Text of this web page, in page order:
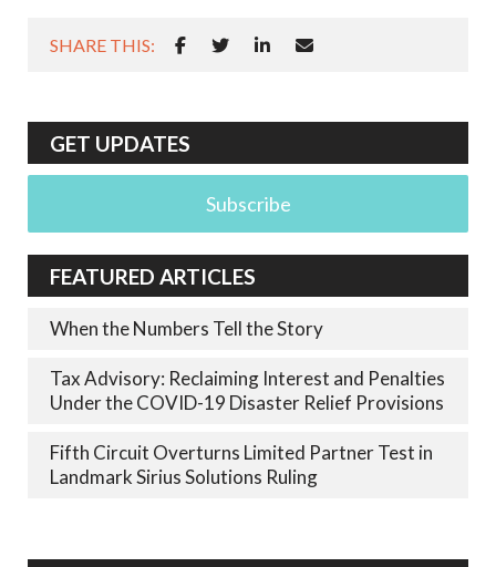
SHARE THIS:
GET UPDATES
Subscribe
FEATURED ARTICLES
When the Numbers Tell the Story
Tax Advisory: Reclaiming Interest and Penalties
Under the COVID-19 Disaster Relief Provisions
Fifth Circuit Overturns Limited Partner Test in
Landmark Sirius Solutions Ruling